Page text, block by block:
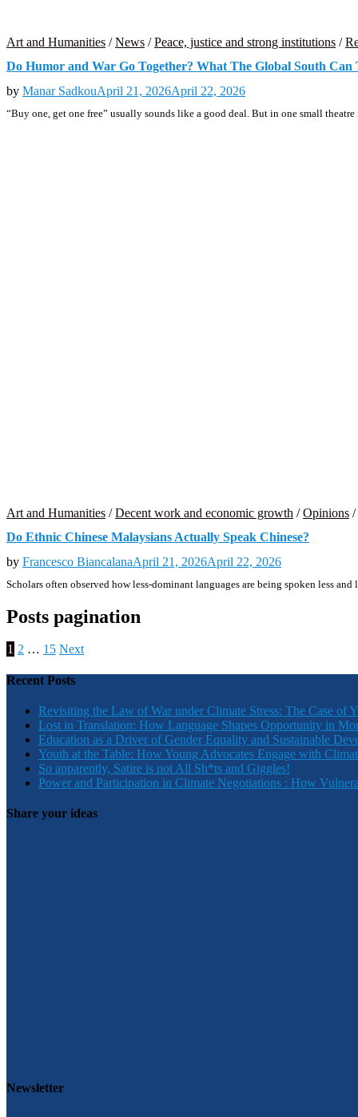
Art and Humanities /News /Peace, justice and strong institutions /
Do Humor and War Go Together? What The Global South Can
by Manar SadkouApril 21, 2026April 22, 2026
“Buy one, get one free” usually sounds like a good deal. But in one small
Art and Humanities /Decent work and economic growth /Opinions /
Do Ethnic Chinese Malaysians Actually Speak Chinese?
by Francesco BiancalanaApril 21, 2026April 22, 2026
Scholars often observed how less-dominant languages are being spoken less
Posts pagination
1 2 … 15 Next
Recent Posts
Revisiting the Law of War under Climate Stress: The Case of
Lost in Translation: How Language Shapes Opportunity in
Education as a Driver of Gender Equality and Sustainable
Youth at the Table: How Young Advocates Engage with
So apparently, Satire is not All Sh*ts and Giggles!
Power and Participation in Climate Negotiations : How
Share your ideas
Newsletter